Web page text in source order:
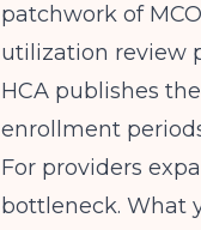
patchwork of
utilization review
HCA publishes
enrollment
For providers
bottleneck. What